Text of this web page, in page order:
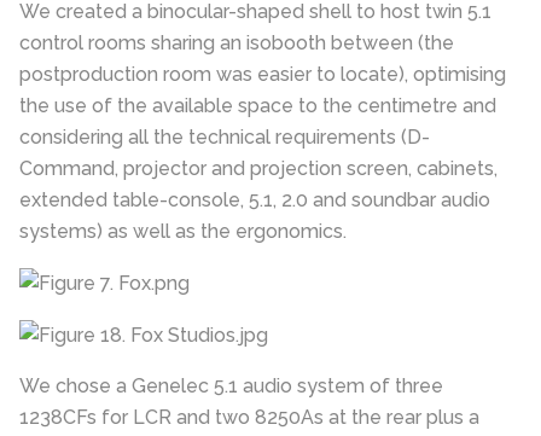
We created a binocular-shaped shell to host twin 5.1
control rooms sharing an isobooth between (the
postproduction room was easier to locate), optimising
the use of the available space to the centimetre and
considering all the technical requirements (D-
Command, projector and projection screen, cabinets,
extended table-console, 5.1, 2.0 and soundbar audio
systems) as well as the ergonomics.
We chose a Genelec 5.1 audio system of three
1238CFs for LCR and two 8250As at the rear plus a